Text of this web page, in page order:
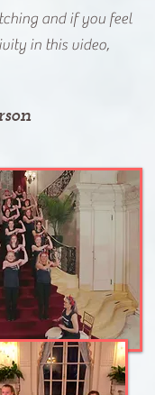
and if you feel
in this video,